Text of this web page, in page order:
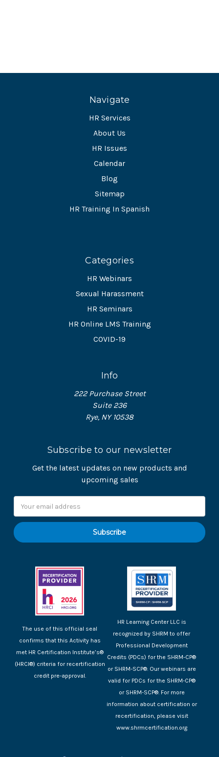
Navigate
HR Services
About Us
HR Issues
Calendar
Blog
Sitemap
HR Training In Spanish
Categories
HR Webinars
Sexual Harassment
HR Seminars
HR Online LMS Training
COVID-19
Info
222 Purchase Street
Suite 236
Rye, NY 10538
Subscribe to our newsletter
Get the latest updates on new products and
upcoming sales
Address
The use of this official seal
confirms that this Activity has
met HR Certification Institute’s®
(HRCI®) criteria for recertification
credit pre-approval.
HR Learning Center LLC is
recognized by SHRM to offer
Professional Development
Credits (PDCs) for the SHRM-CP®
or SHRM-SCP®. Our webinars are
valid for PDCs for the SHRM-CP®
or SHRM-SCP®. For more
information about certification or
recertification, please visit
www.shrmcertification.org